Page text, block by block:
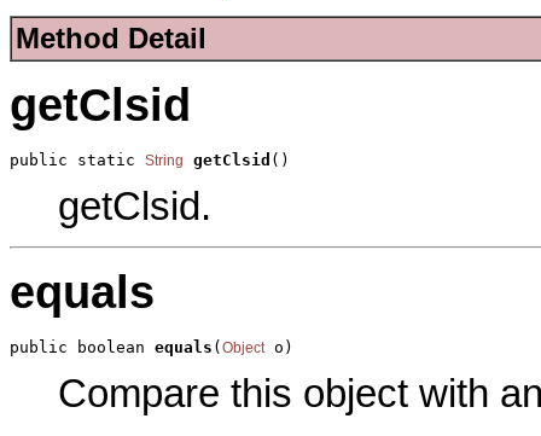
Method Detail
getClsid
public static String getClsid ()
getClsid.
equals
public boolean equals (Object o)
Compare this object with